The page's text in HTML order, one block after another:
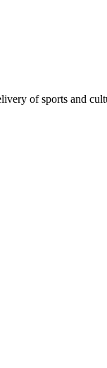
of sports and